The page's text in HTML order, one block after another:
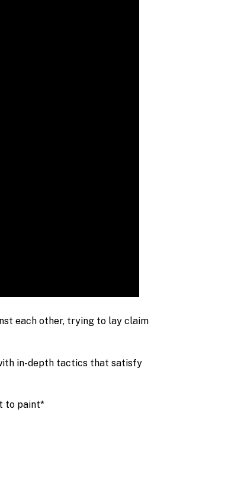
each other, trying to lay claim
in-depth tactics that satisfy
to paint*